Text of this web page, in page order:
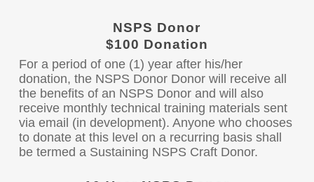
NSPS Donor
$100 Donation
For a period of one (1) year after his/her
donation, the NSPS Donor Donor will receive all
the benefits of an NSPS Donor and will also
receive monthly technical training materials sent
via email (in development). Anyone who chooses
to donate at this level on a recurring basis shall
be termed a Sustaining NSPS Craft Donor.